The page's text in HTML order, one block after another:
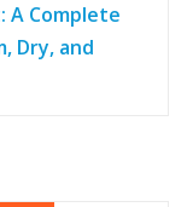
A Complete
Dry, and